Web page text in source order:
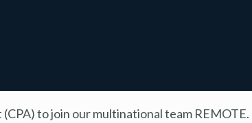
to join our multinational team REMOTE.